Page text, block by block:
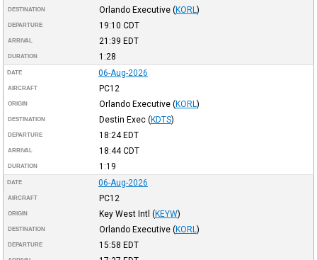
DESTINATION Orlando Executive (KORL )
DEPARTURE 19:10 CDT
ARRIVAL 21:39 EDT
DURATION 1:28
DATE 06-Aug-2026
AIRCRAFT PC12
ORIGIN Orlando Executive (KORL )
DESTINATION Destin Exec (KDTS)
DEPARTURE 18:24EDT
ARRIVAL 18:44CDT
DURATION 1:19
DATE 06-Aug-2026
AIRCRAFT PC12
ORIGIN Key West Intl (KEYW)
DESTINATION Orlando Executive (KORL )
DEPARTURE 15:58 EDT